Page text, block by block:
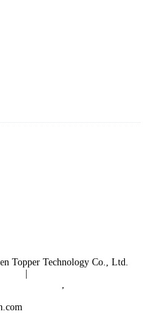
Topper Technology Co., Ltd.
,